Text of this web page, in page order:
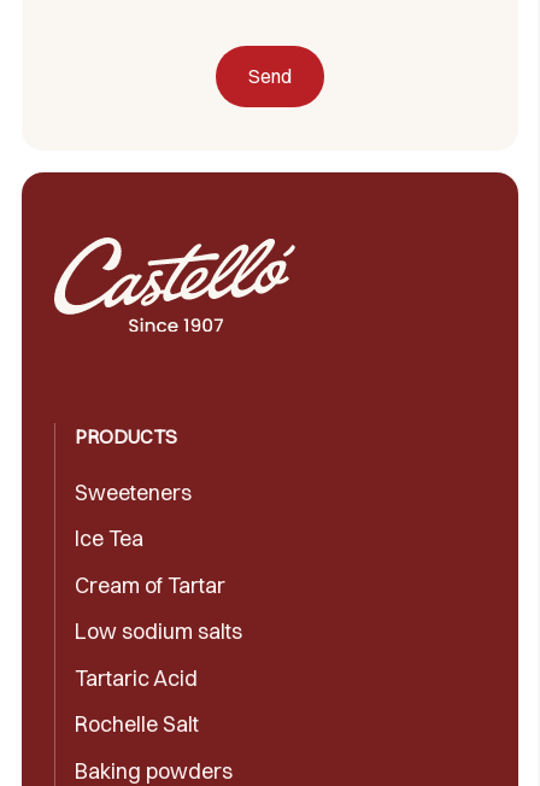
PRODUCTS
Sweeteners
Ice Tea
Cream of Tartar
Low sodium salts
Tartaric Acid
Rochelle Salt
Baking powders